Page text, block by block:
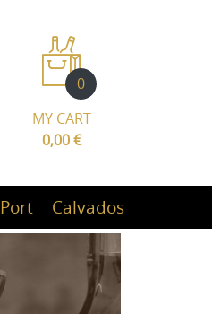
0
MY CART
0,00 €
Port Calvados